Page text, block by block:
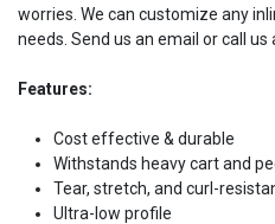
worries. We can customize any
needs. Send us an email or call
Features:
Cost effective & durable
Withstands heavy cart and
Tear, stretch, and curl-
Ultra-low profile